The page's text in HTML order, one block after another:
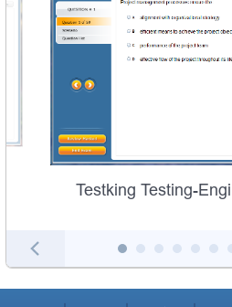
Testking Testing-